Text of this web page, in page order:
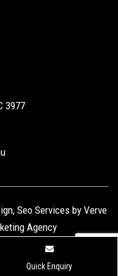
3977
, Seo Servicesby Verve
Agency
Quick Enquiry